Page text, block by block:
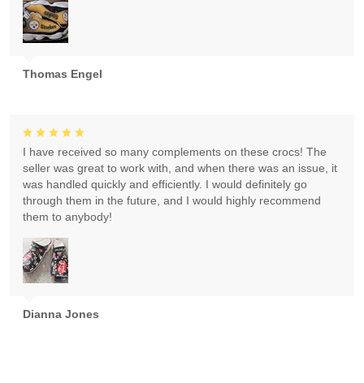
Thomas Engel
Dianna Jones
I have received so many complements on these crocs! The
seller was great to work with, and when there was an issue, it
was handled quickly and efficiently. I would definitely go
through them in the future, and I would highly recommend
them to anybody!